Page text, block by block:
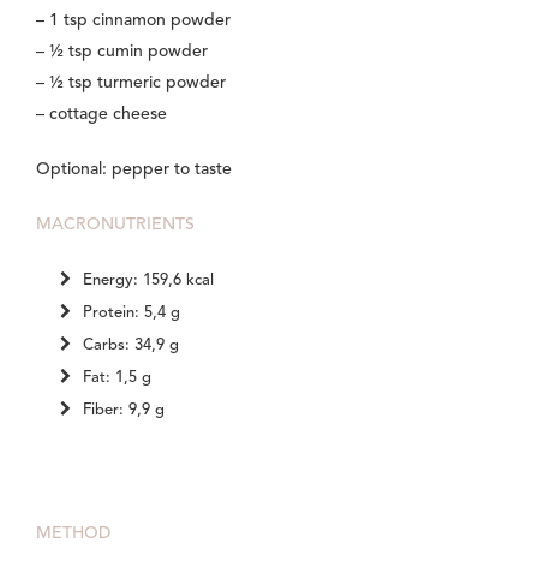
– 1 tsp cinnamon powder
– ½ tsp cumin powder
– ½ tsp turmeric powder
– cottage cheese
Optional: pepper to taste
MACRONUTRIENTS
Energy: 159,6 kcal
Protein: 5,4 g
Carbs: 34,9 g
Fat: 1,5 g
Fiber: 9,9 g
METHOD